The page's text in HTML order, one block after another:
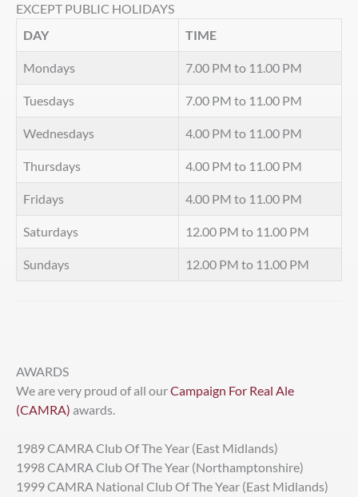
EXCEPT PUBLIC HOLIDAYS
DAY
TIME
Mondays 7.00 PM to 11.00 PM
Tuesdays 7.00 PM to 11.00 PM
Wednesdays 4.00 PM to 11.00 PM
Thursdays 4.00 PM to 11.00 PM
Fridays 4.00 PM to 11.00 PM
Saturdays 12.00 PM to 11.00 PM
Sundays 12.00 PM to 11.00 PM
AWARDS
We are very proud of all ourCampaign For Real Ale
(CAMRA) awards.
1989 CAMRA Club Of The Year (East Midlands)
1998 CAMRA Club Of The Year (Northamptonshire)
1999 CAMRA National Club Of The Year (East Midlands)